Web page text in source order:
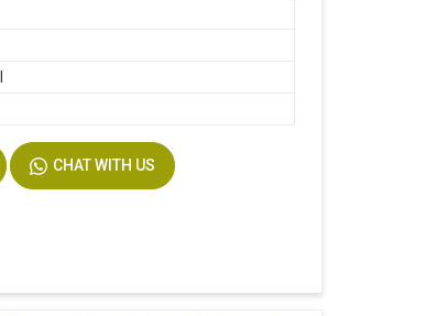
CHAT WITH US